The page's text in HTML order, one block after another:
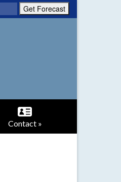
Contact »